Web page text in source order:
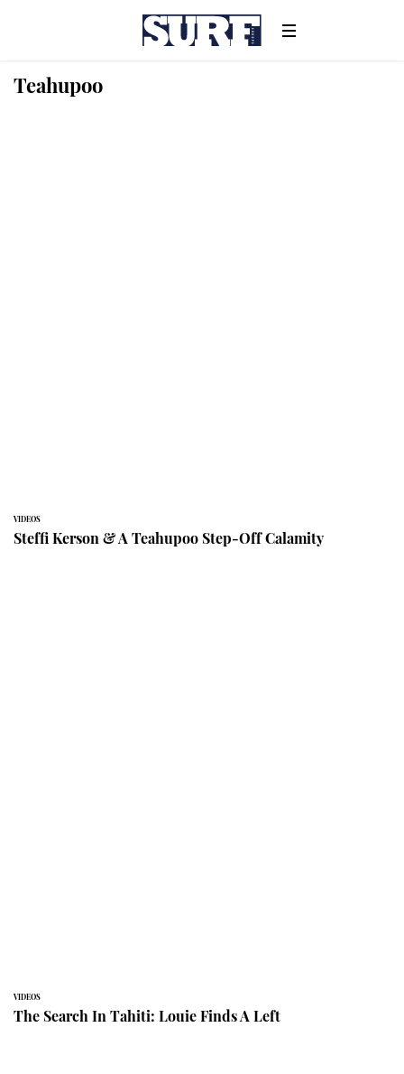
Teahupoo
VIDEOS
Steffi Kerson & A Teahupoo Step-Off Calamity
VIDEOS
The Search In Tahiti: Louie Finds A Left